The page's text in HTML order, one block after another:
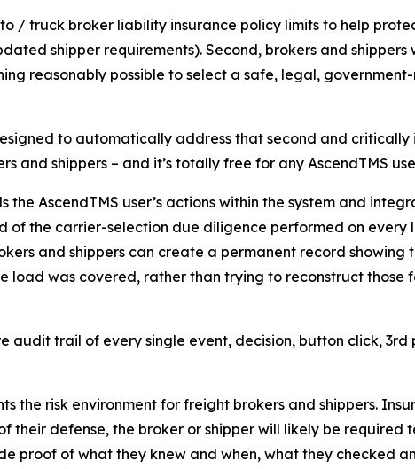
/ truck broker liability insurance policy limits to help
shipper requirements). Second, brokers and shippers
reasonably possible to select a safe, legal,
to automatically address that second and
and shippers – and it’s totally free for any AscendTMS
AscendTMS user’s actions within the system and
of the carrier-selection due diligence performed on every
and shippers can create a permanent record showing
load was covered, rather than trying to reconstruct those
audit trail of every single event, decision, button click, 3rd
the risk environment for freight brokers and shippers.
their defense, the broker or shipper will likely be required
proof of what they knew and when, what they checked